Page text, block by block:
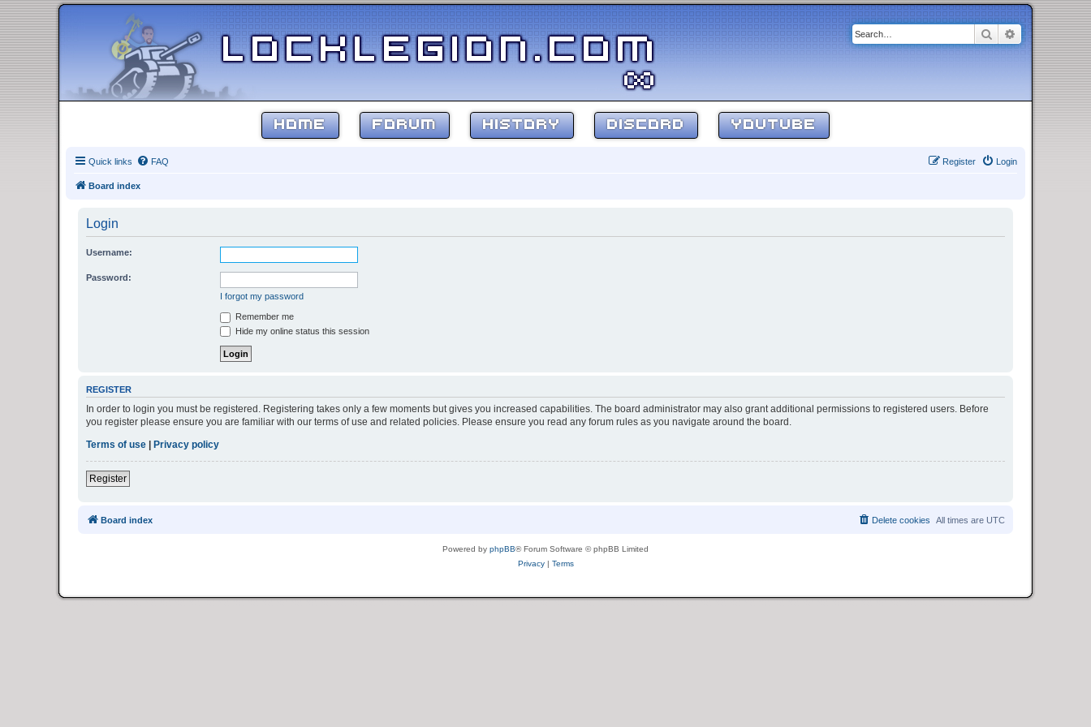
SearchAdvanced
HOME FORUM HISTORY DISCORD YOUTUBE
Quick links FAQ Login
Register
Board index
Login
Username:
Password:
I forgot my password
Remember me
Hide my online status this session
REGISTER
In order to login you must be registered. Registering takes only a few moments but gives you increased capabilities. The board administrator may also grant additional permissions to registered users. Before
you register please ensure you are familiar with our terms of use and related policies. Please ensure you read any forum rules as you navigate around the board.
Terms of use | Privacy policy
Register
Board index All times are UTC
Delete cookies
Powered by phpBB® Forum Software © phpBB Limited
Privacy| Terms